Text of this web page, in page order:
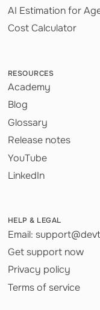
AI Estimation for
Cost Calculator
RESOURCES
Academy
Blog
Glossary
Release notes
YouTube
LinkedIn
HELP & LEGAL
Email:
Get support now
Privacy policy
Terms of service